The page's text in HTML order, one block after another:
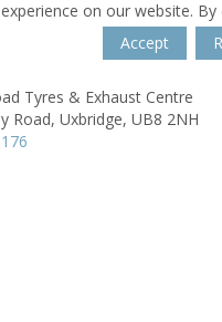
on our website.
Accept
Tyres & Exhaust Centre
Road, Uxbridge, UB8 2NH